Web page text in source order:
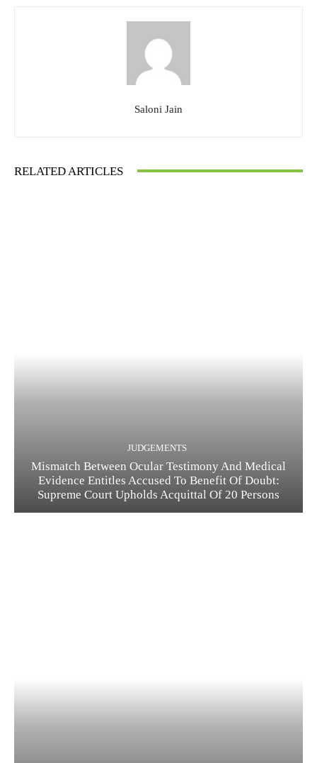
Saloni Jain
RELATED ARTICLES
JUDGEMENTS
Mismatch Between Ocular Testimony And Medical
Evidence Entitles Accused To Benefit Of Doubt:
Supreme Court Upholds Acquittal Of 20 Persons